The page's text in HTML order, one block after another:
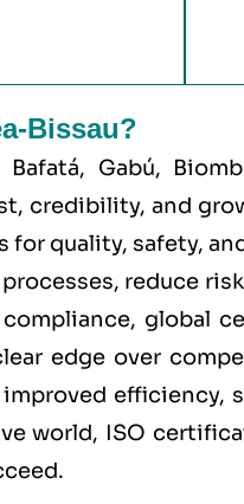
Bissau?
Bafatá, Gabú,
credibility, and
quality, safety,
reduce
global
edge over
efficiency,
world, ISO